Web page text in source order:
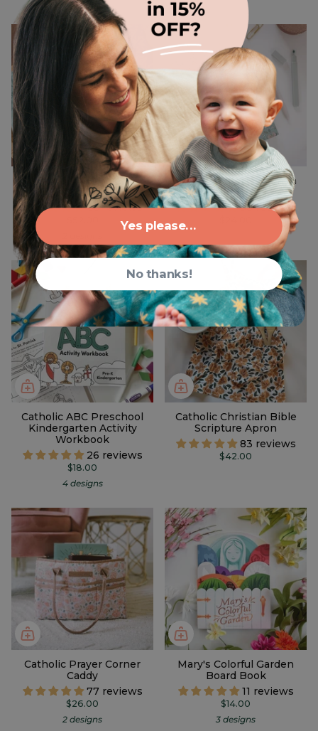
Catholic Liturgical
Living Table Runner Set
66 reviews
Women's Daily Examen
Prayer Journal
38 reviews
Catholic ABC Preschool
Kindergarten Activity
Workbook
26 reviews
$18.00
4 designs
Catholic Christian Bible
Scripture Apron
83 reviews
$42.00
Catholic Prayer Corner
Caddy
77 reviews
$26.00
2 designs
Mary's Colorful Garden
Board Book
11 reviews
$14.00
3 designs
Yes please...
No thanks!